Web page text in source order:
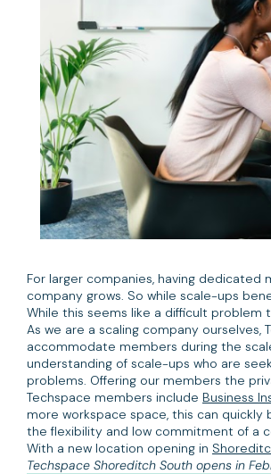
For larger companies, having
company grows. So while scale-ups
While this seems like a difficult
As we are a scaling company
accommodate members during the
understanding of scale-ups who are
problems. Offering our members the
Techspace members include Business
more workspace space, this can
the flexibility and low commitment of a
With a new location opening in
Techspace Shoreditch South opens in